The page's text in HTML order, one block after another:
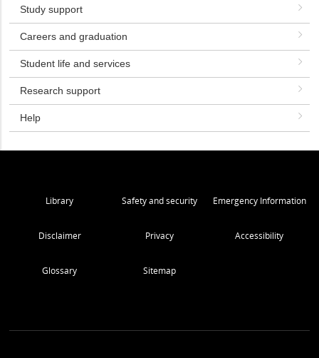
Study support
Careers and graduation
Student life and services
Research support
Help
Library Safety and security Emergency Information
Disclaimer Privacy Accessibility
Glossary Sitemap